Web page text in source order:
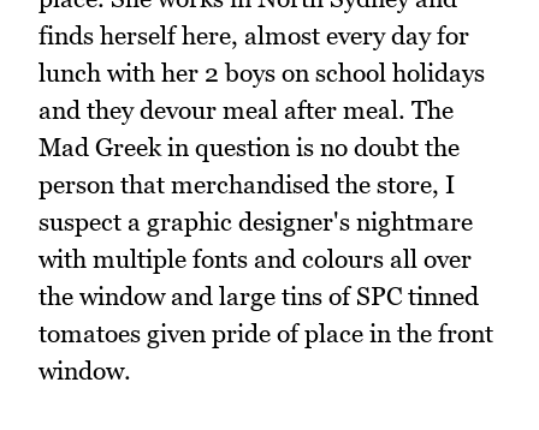
finds herself here, almost every day for
lunch with her 2 boys on school holidays
and they devour meal after meal. The
Mad Greek in question is no doubt the
person that merchandised the store, I
suspect a graphic designer's nightmare
with multiple fonts and colours all over
the window and large tins of SPC tinned
tomatoes given pride of place in the front
window.